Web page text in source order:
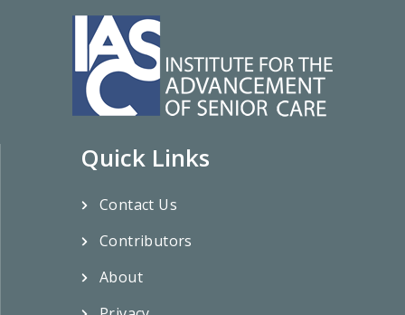
Quick Links
Contact Us
Contributors
About